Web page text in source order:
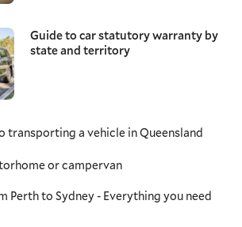
Guide to car statutory warranty by
state and territory
transporting a vehicle in Queensland
or campervan
Perth to Sydney - Everything you need